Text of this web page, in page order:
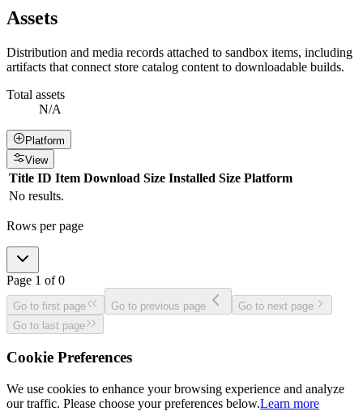
Assets
Distribution and media records attached to sandbox items, including
artifacts that connect store catalog content to downloadable builds.
Total assets
N/A
Platform
View
Title ID Item Download Size Installed Size Platform
No results.
Rows per page
Page 1 of0
Go to first page Go to previous page
Go to next page
Go to last page
Cookie Preferences
We use cookies to enhance your browsing experience and analyze
our traffic. Please choose your preferences below.Learn more